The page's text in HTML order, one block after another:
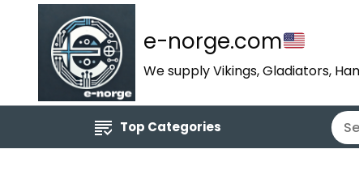
e-norge.com
We supply Vikings, Gladiators,
Top Categories